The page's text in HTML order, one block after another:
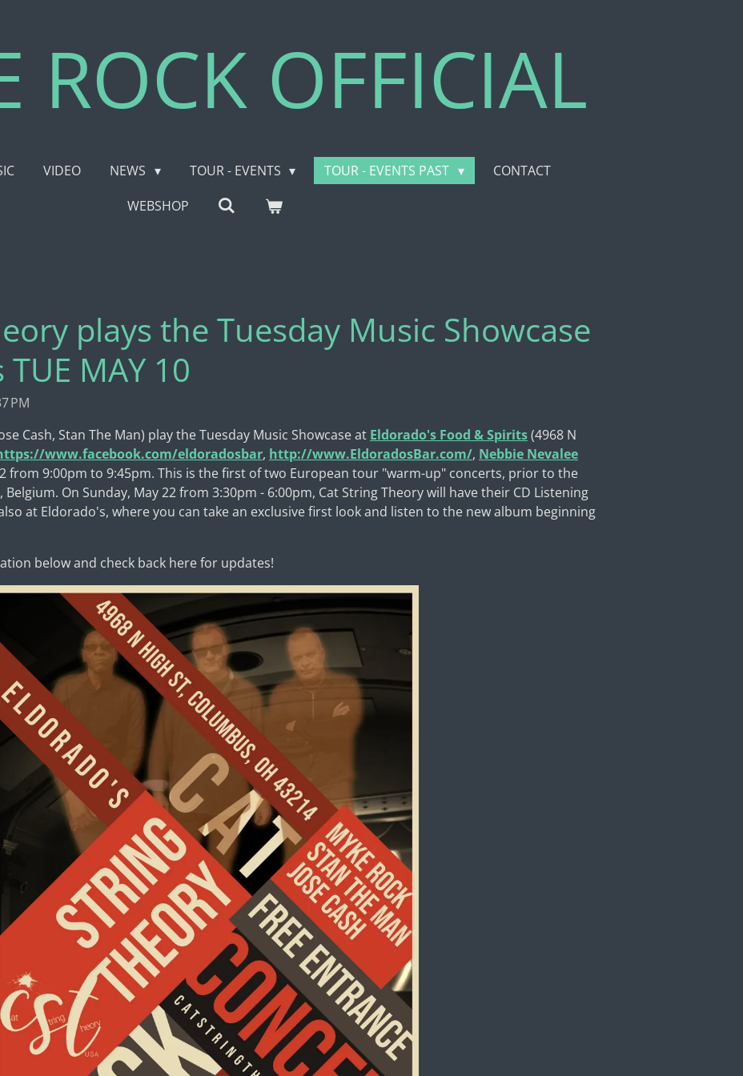
ROCK OFFICIAL
VIDEO NEWS TOUR - EVENTS TOUR - EVENTS PAST
CONTACT
WEBSHOP
plays the Tuesday Music Showcase
MAY 10
PM
Cash, Stan The Man) play the Tuesday Music Showcase at Eldorado's Food & Spirits(4968 N
www.facebook.com/eldoradosbar, http://www.EldoradosBar.com/, Nebbie Nevalee
from 9:00pm to 9:45pm. This is the first of two European tour "warm-up" concerts, prior to the
On Sunday, May 22 from 3:30pm - 6:00pm, Cat String Theory will have their CD Listening
at Eldorado's, where you can take an exclusive first look and listen to the new album beginning
below and check back here for updates!